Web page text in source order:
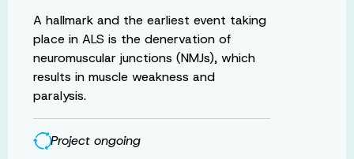
A hallmark and the earliest event taking
place in ALS is the denervation of
neuromuscular junctions (NMJs), which
results in muscle weakness and
paralysis.
Project ongoing